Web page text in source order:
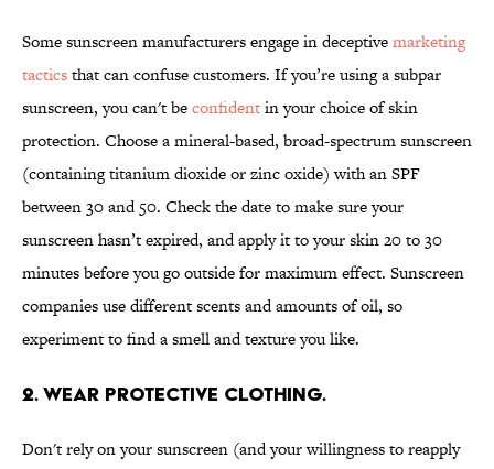
Some sunscreen manufacturers engage in deceptivemarketing
tacticsthat can confuse customers. If you’re using a subpar
sunscreen, you can't beconfidentin your choice of skin
protection. Choose a mineral-based, broad-spectrum sunscreen
(containing titanium dioxide or zinc oxide) with an SPF
between 30 and 50. Check the date to make sure your
sunscreen hasn’t expired, and apply it to your skin 20 to 30
minutes before you go outside for maximum effect. Sunscreen
companies use different scents and amounts of oil, so
experiment to find a smell and texture you like.
2. WEAR PROTECTIVE CLOTHING.
Don't rely on your sunscreen (and your willingness to reapply